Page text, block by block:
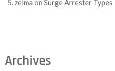
zelma on Surge Arrester Types
Archives